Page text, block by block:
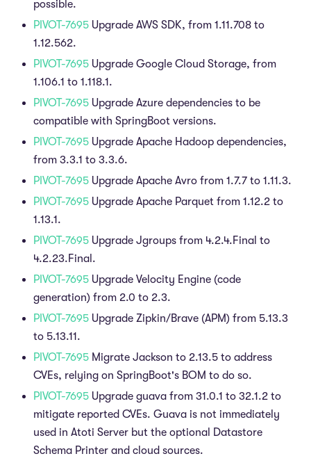
possible.
PIVOT-7695 Upgrade AWS SDK, from 1.11.708 to
1.12.562.
PIVOT-7695 Upgrade Google Cloud Storage, from
1.106.1 to 1.118.1.
PIVOT-7695 Upgrade Azure dependencies to be
compatible with SpringBoot versions.
PIVOT-7695 Upgrade Apache Hadoop dependencies,
from 3.3.1 to 3.3.6.
PIVOT-7695 Upgrade Apache Avro from 1.7.7 to 1.11.3.
PIVOT-7695 Upgrade Apache Parquet from 1.12.2 to
1.13.1.
PIVOT-7695 Upgrade Jgroups from 4.2.4.Final to
4.2.23.Final.
PIVOT-7695 Upgrade Velocity Engine (code
generation) from 2.0 to 2.3.
PIVOT-7695 Upgrade Zipkin/Brave (APM) from 5.13.3
to 5.13.11.
PIVOT-7695 Migrate Jackson to 2.13.5 to address
CVEs, relying on SpringBoot's BOM to do so.
PIVOT-7695 Upgrade guava from 31.0.1 to 32.1.2 to
mitigate reported CVEs. Guava is not immediately
used in Atoti Server but the optional Datastore
Schema Printer and cloud sources.